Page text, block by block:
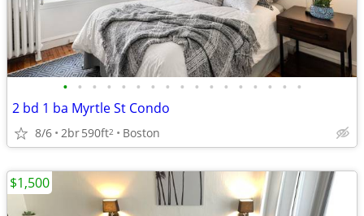
• • • • • • • • • • • • • • • • •
2 bd 1 ba Myrtle St Condo
8/6 2br590ft2 Boston
$1,500